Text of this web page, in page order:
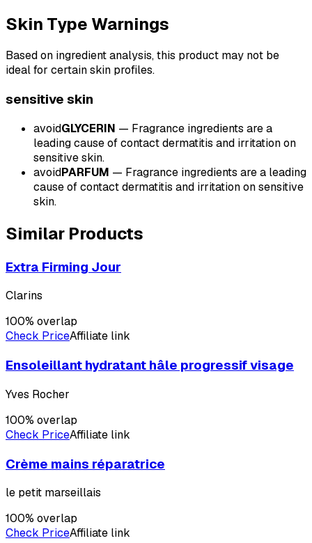
Skin Type Warnings
Based on ingredient analysis, this product may not be
ideal for certain skin profiles.
sensitive skin
avoidGLYCERIN — Fragrance ingredients are a
leading cause of contact dermatitis and irritation on
sensitive skin.
avoidPARFUM — Fragrance ingredients are a leading
cause of contact dermatitis and irritation on sensitive
skin.
Similar Products
Extra Firming Jour
Clarins
100% overlap
Check PriceAffiliate link
Ensoleillant hydratant hâle progressif visage
Yves Rocher
100% overlap
Check PriceAffiliate link
Crème mains réparatrice
le petit marseillais
100% overlap
Check PriceAffiliate link